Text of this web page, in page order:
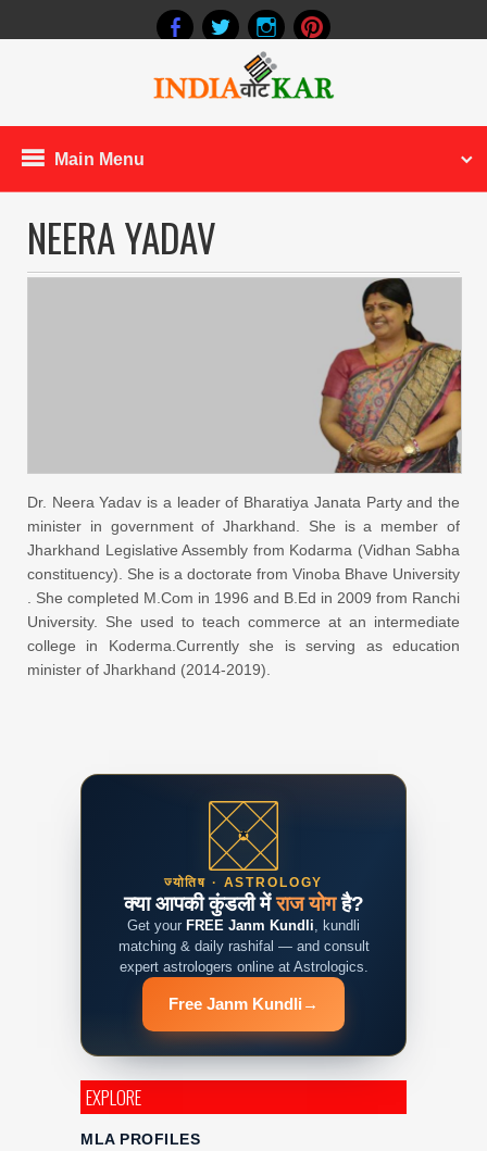
Main Menu
NEERA YADAV
Dr. Neera Yadav is a leader of Bharatiya Janata Party and the
minister in government of Jharkhand. She is a member of
Jharkhand Legislative Assembly from Kodarma (Vidhan Sabha
constituency). She is a doctorate from Vinoba Bhave University
. She completed M.Com in 1996 and B.Ed in 2009 from Ranchi
University. She used to teach commerce at an intermediate
college in Koderma.Currently she is serving as education
minister of Jharkhand (2014-2019).
ज्योतिष · ASTROLOGY
क्या आपकी कुंडली मेंराज योगहै?
Get your FREE Janm Kundli, kundli
matching & daily rashifal — and consult
expert astrologers online at Astrologics.
Free Janm Kundli →
EXPLORE
MLA PROFILES